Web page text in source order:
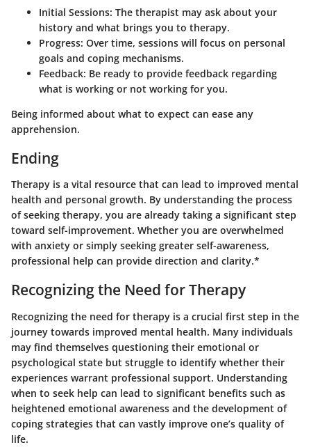
Initial Sessions: The therapist may ask about your
history and what brings you to therapy.
Progress: Over time, sessions will focus on personal
goals and coping mechanisms.
Feedback: Be ready to provide feedback regarding
what is working or not working for you.
Being informed about what to expect can ease any
apprehension.
Ending
Therapy is a vital resource that can lead to improved mental
health and personal growth. By understanding the process
of seeking therapy, you are already taking a significant step
toward self-improvement. Whether you are overwhelmed
with anxiety or simply seeking greater self-awareness,
professional help can provide direction and clarity.*
Recognizing the Need for Therapy
Recognizing the need for therapy is a crucial first step in the
journey towards improved mental health. Many individuals
may find themselves questioning their emotional or
psychological state but struggle to identify whether their
experiences warrant professional support. Understanding
when to seek help can lead to significant benefits such as
heightened emotional awareness and the development of
coping strategies that can vastly improve one’s quality of
life.